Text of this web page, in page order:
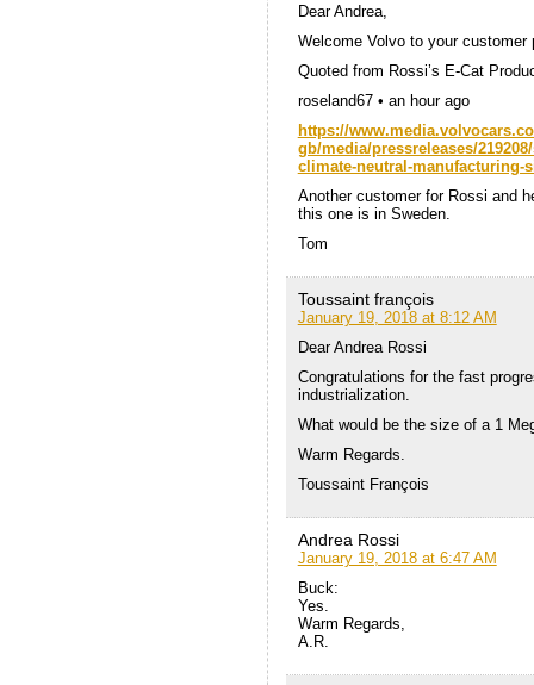
Dear Andrea,
Welcome Volvo to your
Quoted from Rossi’s E-Cat
roseland67 • an hour ago
https://
gb/media/pressreleases/
climate-neutral-manufacturing-
Another customer for Rossi and
this one is in Sweden.
Tom
Toussaint françois
January 19, 2018 at 8:12 AM
Dear Andrea Rossi
Congratulations for the fast
industrialization.
What would be the size of a 1
Warm Regards.
Toussaint François
Andrea Rossi
January 19, 2018 at 6:47 AM
Buck:
Yes.
Warm Regards,
A.R.